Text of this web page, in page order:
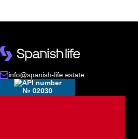
info@spanish-life.estate
№ 02030